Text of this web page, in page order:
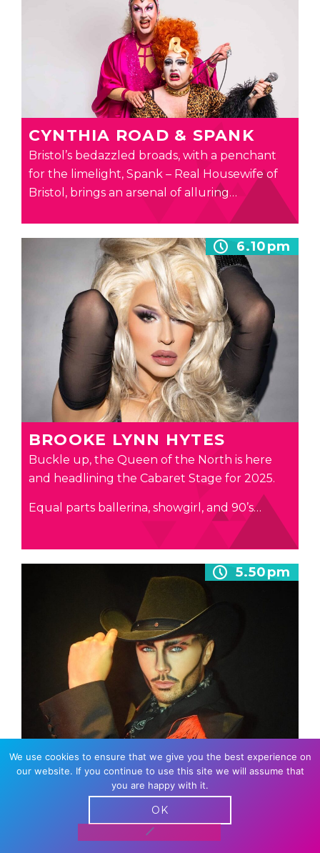
CYNTHIA ROAD & SPANK
Bristol’s bedazzled broads, with a penchant
for the limelight, Spank – Real Housewife of
Bristol, brings an arsenal of alluring…
6.10pm
BROOKE LYNN HYTES
Buckle up, the Queen of the North is here
and headlining the Cabaret Stage for 2025.
Equal parts ballerina, showgirl, and 90’s…
5.50pm
JUSTIN DRAG
Justin Drag – The King of Cardiff. A dynamic
drag king delivering electric performances
with charisma, energy, and undeniable stage…
We use cookies to ensure that we give you the best experience on
our website. If you continue to use this site we will assume that
you are happy with it.
OK